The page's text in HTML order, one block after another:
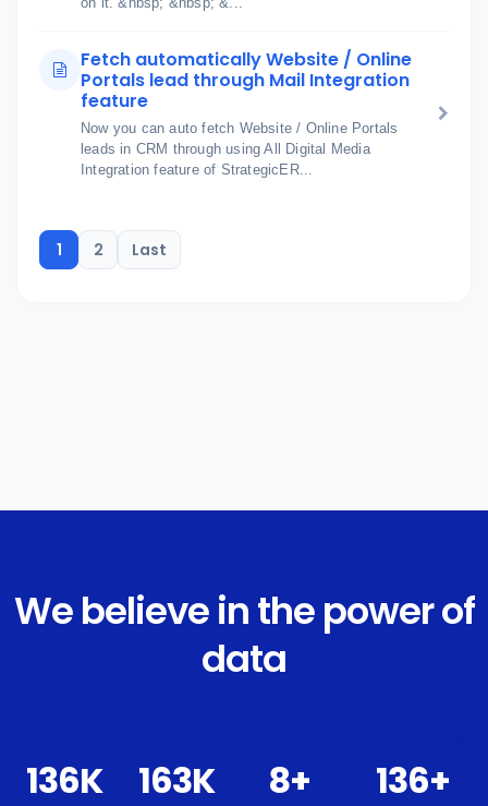
Fetch automatically Website / Online
Portals lead through Mail Integration
feature
Now you can auto fetch Website / Online Portals
leads in CRM through using All Digital Media
Integration feature of StrategicER...
1 2 Last
We believe in the power of
data
145K 174K 8+ 145+